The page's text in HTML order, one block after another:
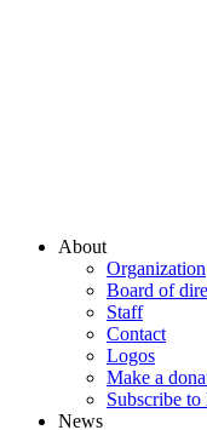
About
Organization
Board of
Staff
Contact
Logos
Make a
Subscribe
News